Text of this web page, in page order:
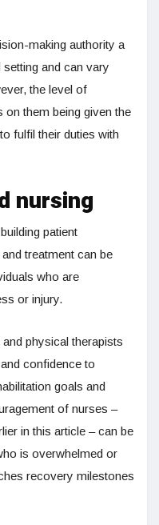
making authority a
and can vary
the level of
on them being given the
fulfil their duties with
nursing
patient
treatment can be
who are
or injury.
physical therapists
confidence to
goals and
of nurses –
in this article – can be
is overwhelmed or
recovery milestones